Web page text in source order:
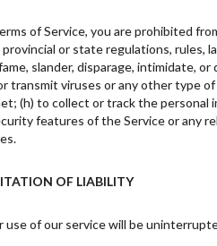
of Service, you are prohibited
or state regulations,
slander, disparage, intimidate,
transmit viruses or any other type
to collect or track the personal
features of the Service or
OF LIABILITY
of our service will be